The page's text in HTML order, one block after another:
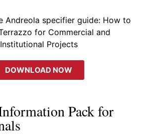
DOWNLOAD NOW
Pack for